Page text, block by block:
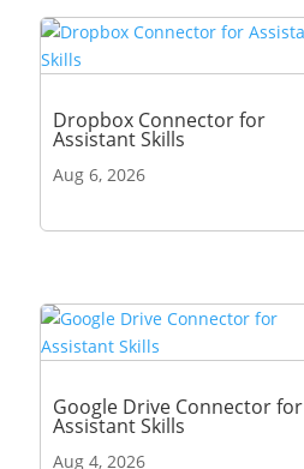
Dropbox Connector for
Assistant Skills
Aug 6, 2026
Google Drive Connector for
Assistant Skills
Aug 4, 2026